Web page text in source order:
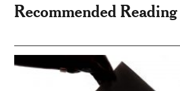
Recommended Reading